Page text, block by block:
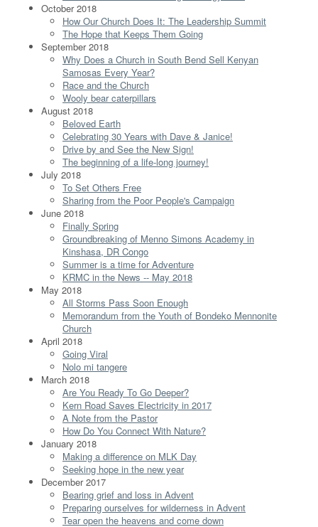
October 2018
How Our Church Does It: The Leadership Summit
The Hope that Keeps Them Going
September 2018
Why Does a Church in South Bend Sell Kenyan
Samosas Every Year?
Race and the Church
Wooly bear caterpillars
August 2018
Beloved Earth
Celebrating 30 Years with Dave & Janice!
Drive by and See the New Sign!
The beginning of a life-long journey!
July 2018
To Set Others Free
Sharing from the Poor People's Campaign
June 2018
Finally Spring
Groundbreaking of Menno Simons Academy in
Kinshasa, DR Congo
Summer is a time for Adventure
KRMC in the News -- May 2018
May 2018
All Storms Pass Soon Enough
Memorandum from the Youth of Bondeko Mennonite
Church
April 2018
Going Viral
Nolo mi tangere
March 2018
Are You Ready To Go Deeper?
Kern Road Saves Electricity in 2017
A Note from the Pastor
How Do You Connect With Nature?
January 2018
Making a difference on MLK Day
Seeking hope in the new year
December 2017
Bearing grief and loss in Advent
Preparing ourselves for wilderness in Advent
Tear open the heavens and come down